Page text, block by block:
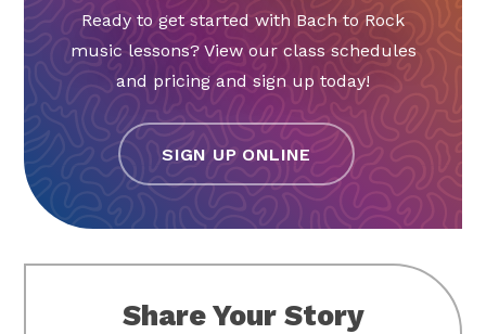
Ready to get started with Bach to Rock
music lessons? View our class schedules
and pricing and sign up today!
SIGN UP ONLINE
Share Your Story